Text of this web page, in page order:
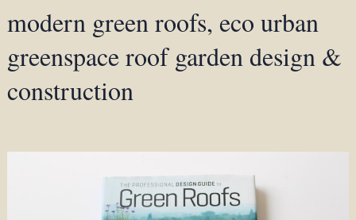
modern green roofs, eco urban
greenspace roof garden design &
construction